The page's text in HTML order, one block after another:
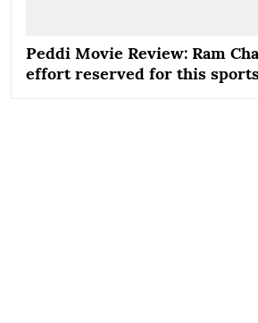
Peddi Movie Review: Ram
effort reserved for this